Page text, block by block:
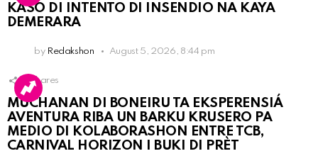
KASO DI INTENTO DI INSENDIO NA KAYA
DEMERARA
by Redakshon August 5, 2026, 8:44 pm
Shares
MUCHANAN DI BONEIRU TA EKSPERENSIÁ
AVENTURA RIBA UN BARKU KRUSERO PA
MEDIO DI KOLABORASHON ENTRE TCB,
CARNIVAL HORIZON I BUKI DI PRÈT